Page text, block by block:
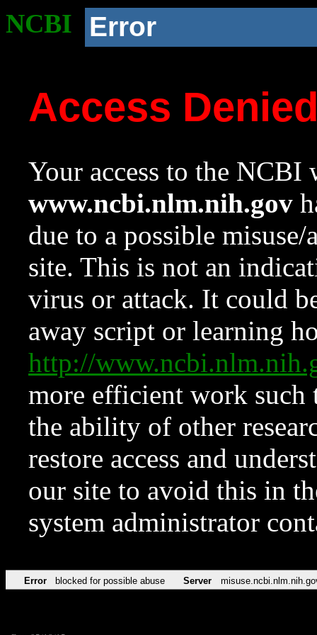
NCBI Error
Access
Your access to the NCBI
www.ncbi.nlm.nih.gov
due to a possible
site. This is not an
virus or attack. It could
away script or learning
http://
more efficient work such
the ability of other
restore access and
our site to avoid this in
system administrator
Error blocked for possible abuse Server